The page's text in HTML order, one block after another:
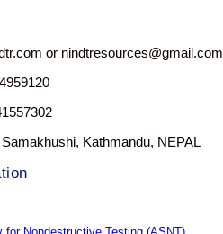
or nindtresources@gmail.com
Kathmandu, NEPAL